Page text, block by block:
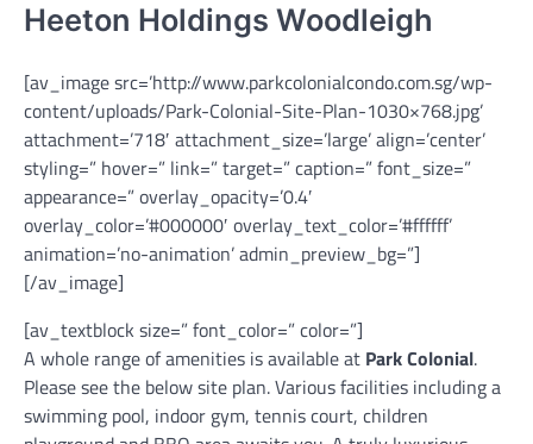
Heeton Holdings Woodleigh
[av_image src=’http://www.parkcolonialcondo.com.sg/wp-
content/uploads/Park-Colonial-Site-Plan-1030×768.jpg’
attachment=’718′ attachment_size=’large’ align=’center’
styling=” hover=” link=” target=” caption=” font_size=”
appearance=” overlay_opacity=’0.4′
overlay_color=’#000000′ overlay_text_color=’#ffffff’
animation=’no-animation’ admin_preview_bg=”]
[/av_image]
[av_textblock size=” font_color=” color=”]
A whole range of amenities is available at Park Colonial.
Please see the below site plan. Various facilities including a
swimming pool, indoor gym, tennis court, children